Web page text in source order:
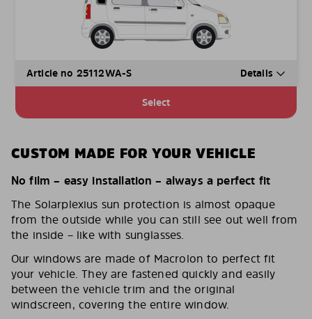
Article no 25112WA-S Details
Select
CUSTOM MADE FOR YOUR VEHICLE
No film – easy installation – always a perfect fit
The Solarplexius sun protection is almost opaque
from the outside while you can still see out well from
the inside – like with sunglasses.
Our windows are made of Macrolon to perfect fit
your vehicle. They are fastened quickly and easily
between the vehicle trim and the original
windscreen, covering the entire window.